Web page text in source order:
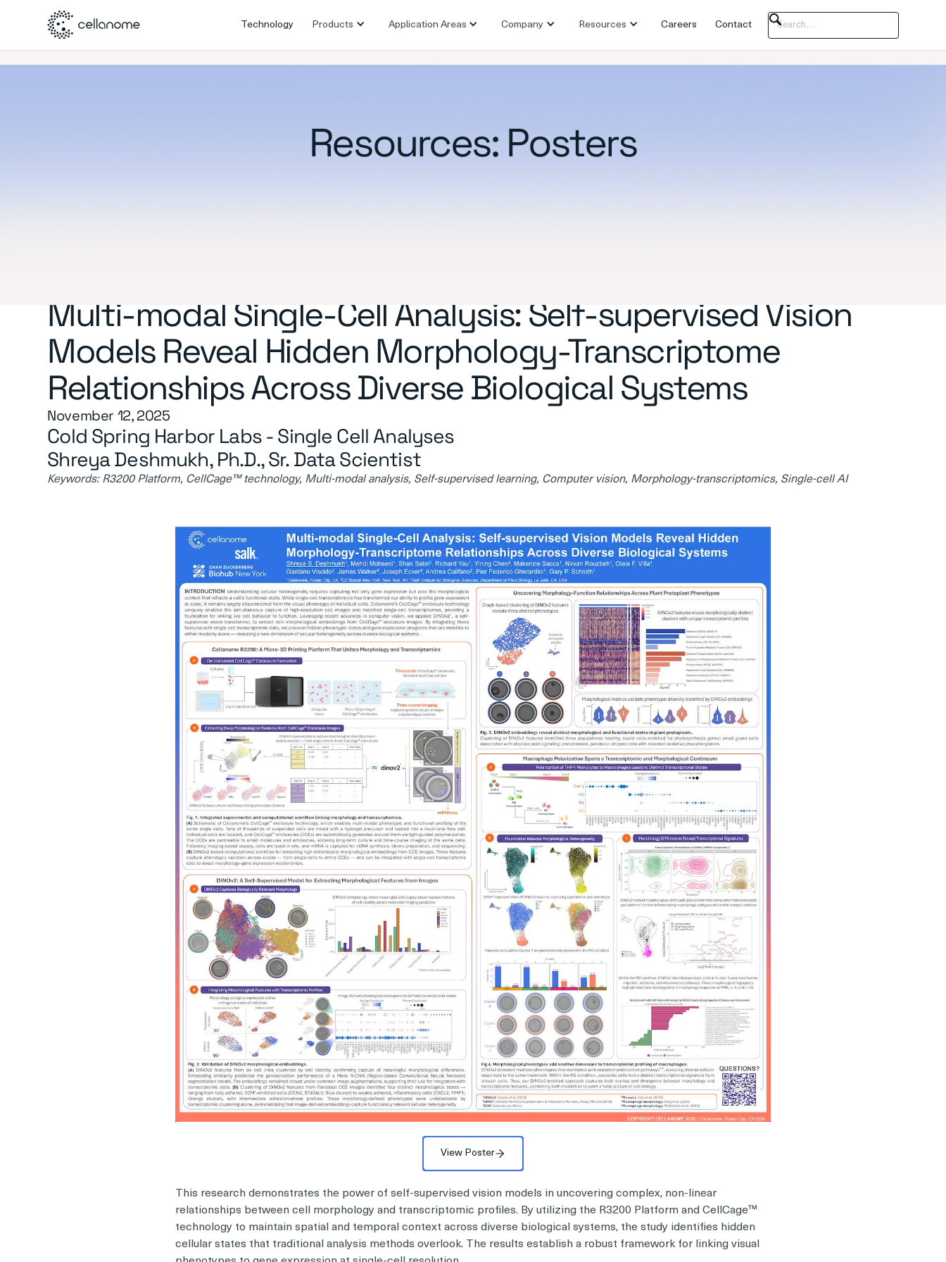
Technology Products Application Areas Company Resources Careers Contact
Resources: Posters
Multi-modal Single-Cell Analysis: Self-supervised Vision
Models Reveal Hidden Morphology-Transcriptome
Relationships Across Diverse Biological Systems
November 12, 2025
Cold Spring Harbor Labs - Single Cell Analyses
Shreya Deshmukh, Ph.D., Sr. Data Scientist
Keywords: R3200 Platform, CellCage™ technology, Multi-modal analysis, Self-supervised learning, Computer vision, Morphology-transcriptomics, Single-cell AI
View Poster
This research demonstrates the power of self-supervised vision models in uncovering complex, non-linear
relationships between cell morphology and transcriptomic profiles. By utilizing the R3200 Platform and CellCage™
technology to maintain spatial and temporal context across diverse biological systems, the study identifies hidden
cellular states that traditional analysis methods overlook. The results establish a robust framework for linking visual